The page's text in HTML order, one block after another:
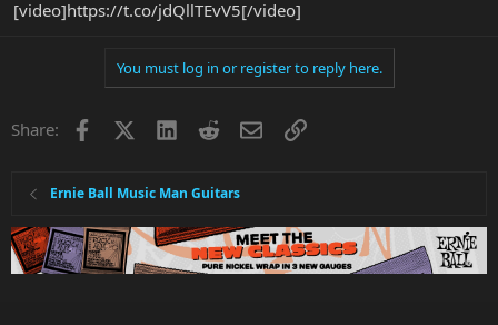
[video]https://t.co/jdQllTEvV5[/video]
You must log in or register to reply here.
Share: Facebook LinkedInRedditEmailLink
Ernie Ball Music Man Guitars